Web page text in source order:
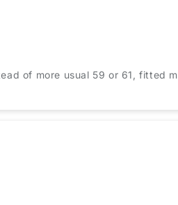
of more usual 59 or 61, fitted